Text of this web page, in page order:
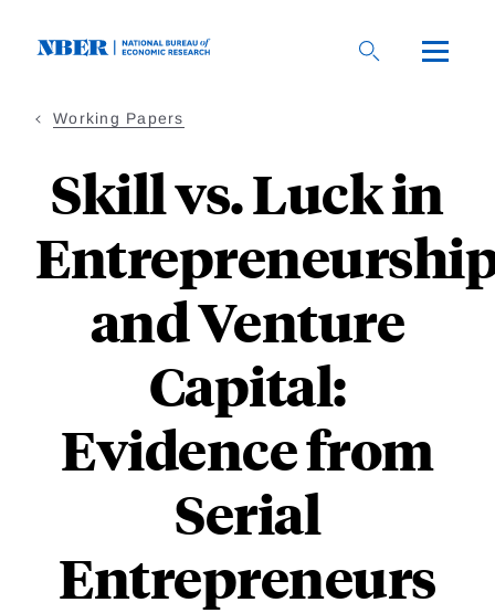
Working Papers
Skill vs. Luck in
and Venture
Capital:
Evidence from
Serial
Entrepreneurs